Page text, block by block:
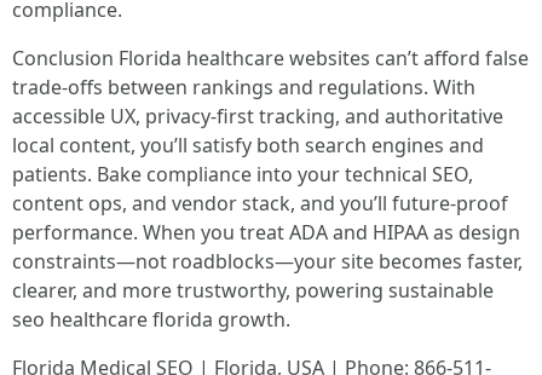
compliance.
Conclusion Florida healthcare websites can’t afford false
trade-offs between rankings and regulations. With
accessible UX, privacy-first tracking, and authoritative
local content, you’ll satisfy both search engines and
patients. Bake compliance into your technical SEO,
content ops, and vendor stack, and you’ll future-proof
performance. When you treat ADA and HIPAA as design
constraints—not roadblocks—your site becomes faster,
clearer, and more trustworthy, powering sustainable
seo healthcare florida growth.
Florida Medical SEO | Florida, USA | Phone: 866-511-